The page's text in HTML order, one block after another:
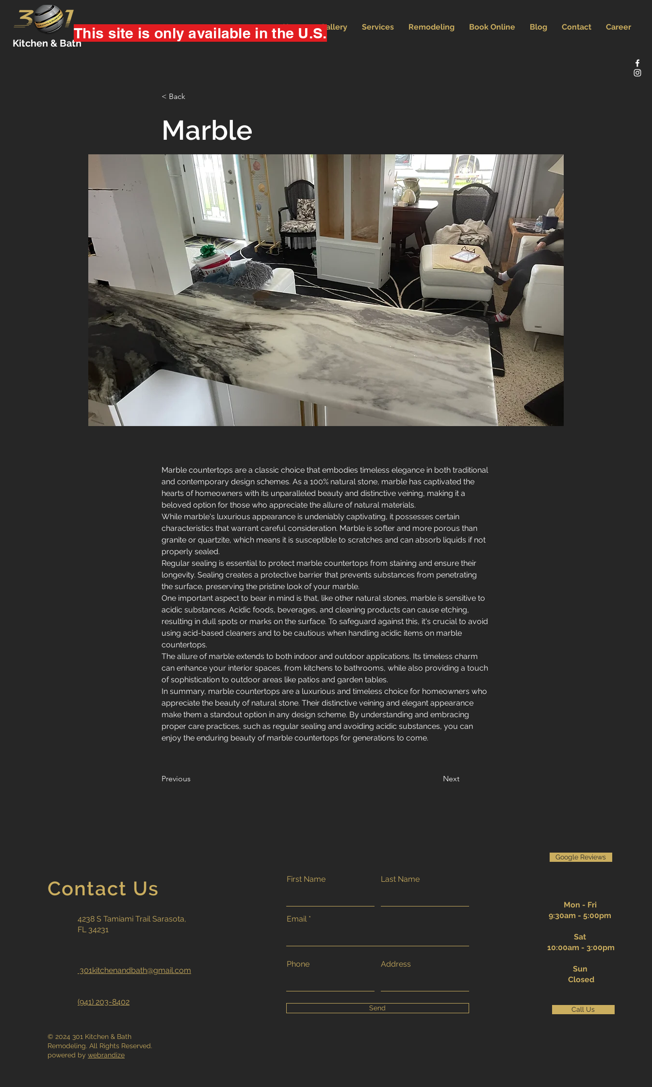
Kitchen & Bath
Home Gallery Services Remodeling Book Online Blog Contact Career
This site is only available in the U.S.
< Back
Marble
Marble countertops are a classic choice that embodies timeless elegance in both traditional
and contemporary design schemes. As a 100% natural stone, marble has captivated the
hearts of homeowners with its unparalleled beauty and distinctive veining, making it a
beloved option for those who appreciate the allure of natural materials.
While marble's luxurious appearance is undeniably captivating, it possesses certain
characteristics that warrant careful consideration. Marble is softer and more porous than
granite or quartzite, which means it is susceptible to scratches and can absorb liquids if not
properly sealed.
Regular sealing is essential to protect marble countertops from staining and ensure their
longevity. Sealing creates a protective barrier that prevents substances from penetrating
the surface, preserving the pristine look of your marble.
One important aspect to bear in mind is that, like other natural stones, marble is sensitive to
acidic substances. Acidic foods, beverages, and cleaning products can cause etching,
resulting in dull spots or marks on the surface. To safeguard against this, it's crucial to avoid
using acid-based cleaners and to be cautious when handling acidic items on marble
countertops.
The allure of marble extends to both indoor and outdoor applications. Its timeless charm
can enhance your interior spaces, from kitchens to bathrooms, while also providing a touch
of sophistication to outdoor areas like patios and garden tables.
In summary, marble countertops are a luxurious and timeless choice for homeowners who
appreciate the beauty of natural stone. Their distinctive veining and elegant appearance
make them a standout option in any design scheme. By understanding and embracing
proper care practices, such as regular sealing and avoiding acidic substances, you can
enjoy the enduring beauty of marble countertops for generations to come.
Previous Next
Contact Us
4238 S Tamiami Trail Sarasota,
FL 34231
301kitchenandbath@gmail.com
(941) 203-8402
© 2024 301 Kitchen & Bath
Remodeling. All Rights Reserved.
powered by webrandize
First Name Last Name
Email
Phone Address
Send
Google Reviews
Mon - Fri
9:30am - 5:00pm
Sat
10:00am - 3:00pm
Sun
Closed
Call Us